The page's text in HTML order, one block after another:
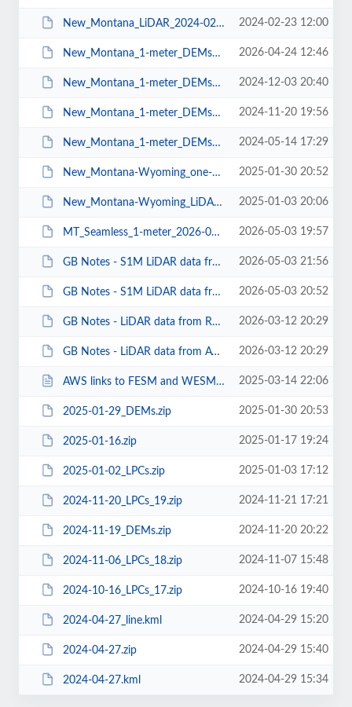
New_Montana_LiDAR_2024-02-22.pdf 2024-02-23 12:00
New_Montana_1-meter_DEMs_2026-04-22.pdf 2026-04-24 12:46
New_Montana_1-meter_DEMs_2024-11-27.pdf 2024-12-03 20:40
New_Montana_1-meter_DEMs_2024-11-19.pdf 2024-11-20 19:56
New_Montana_1-meter_DEMs_2024-05-07.pdf 2024-05-14 17:29
New_Montana-Wyoming_one-meter_DEMS_2025-01-29.pdf 2025-01-30 20:52
New_Montana-Wyoming_LiDAR_2025-01-02.pdf 2025-01-03 20:06
MT_Seamless_1-meter_2026-05-03.pdf 2026-05-03 19:57
GB Notes - S1M LiDAR data from Rockyweb.pdf 2026-05-03 21:56
GB Notes - S1M LiDAR data from AWS.pdf 2026-05-03 20:52
GB Notes - LiDAR data from Rockyweb.pdf 2026-03-12 20:29
GB Notes - LiDAR data from AWS.pdf 2026-03-12 20:29
AWS links to FESM and WESM.txt 2025-03-14 22:06
2025-01-29_DEMs.zip 2025-01-30 20:53
2025-01-16.zip 2025-01-17 19:24
2025-01-02_LPCs.zip 2025-01-03 17:12
2024-11-20_LPCs_19.zip 2024-11-21 17:21
2024-11-19_DEMs.zip 2024-11-20 20:22
2024-11-06_LPCs_18.zip 2024-11-07 15:48
2024-10-16_LPCs_17.zip 2024-10-16 19:40
2024-04-27_line.kml 2024-04-29 15:20
2024-04-27.zip 2024-04-29 15:40
2024-04-27.kml 2024-04-29 15:34